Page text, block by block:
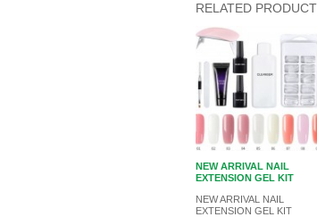
RELATED
NEW ARRIVAL NAIL
EXTENSION GEL KIT
NEW ARRIVAL NAIL
EXTENSION GEL KIT